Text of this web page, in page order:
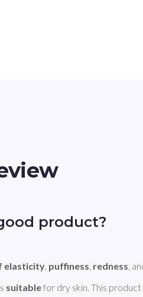
product?
elasticity puffiness redness ,
suitable for dry skin. This